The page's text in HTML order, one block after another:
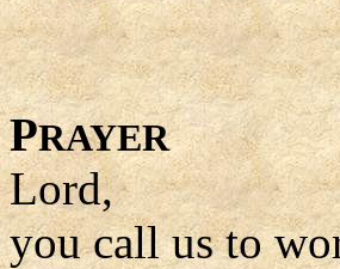
PRAYER
Lord,
you call us to